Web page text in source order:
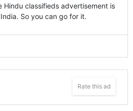
Hindu classifieds advertisement is
So you can go for it.
Rate this ad